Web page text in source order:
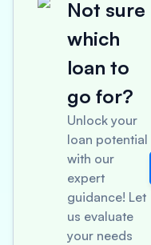
Not sure
which
loan to
go for?
Unlock your
loan potential
with our
expert
guidance! Let
us evaluate
your needs